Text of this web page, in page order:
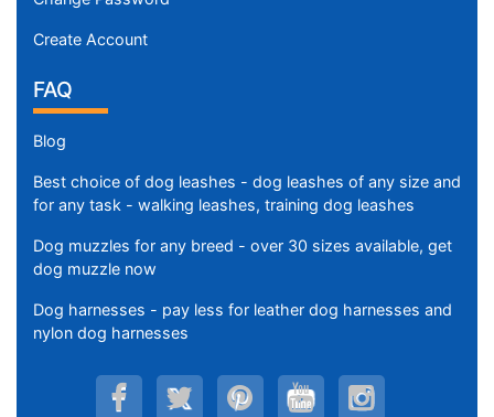
Create Account
FAQ
Blog
Best choice of dog leashes - dog leashes of any size and
for any task - walking leashes, training dog leashes
Dog muzzles for any breed - over 30 sizes available, get
dog muzzle now
Dog harnesses - pay less for leather dog harnesses and
nylon dog harnesses